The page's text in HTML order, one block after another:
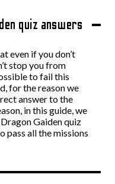
quiz answers
even if you don’t
stop you from
to fail this
for the reason we
answer to the
in this guide, we
Gaiden quiz
pass all the missions